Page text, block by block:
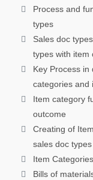
Process and
types
Sales doc
types with item
Key Process
categories and
Item category
outcome
Creating of
sales doc types
Item
Bills of